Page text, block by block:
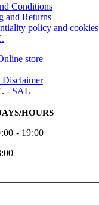
Conditions
and Returns
policy and cookies
store
- SAL
HOURS
- 19:00